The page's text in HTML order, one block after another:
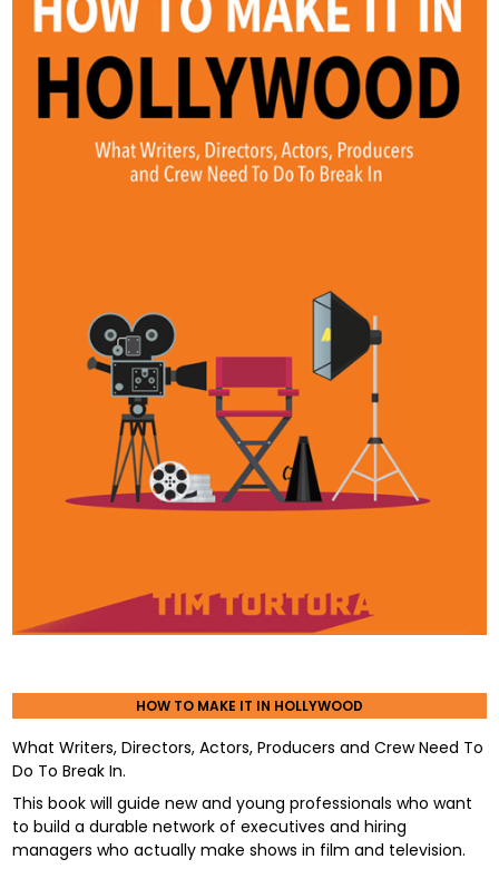
HOW TO MAKE IT IN HOLLYWOOD
What Writers, Directors, Actors, Producers and Crew Need To
Do To Break In.
This book will guide new and young professionals who want
to build a durable network of executives and hiring
managers who actually make shows in film and television.